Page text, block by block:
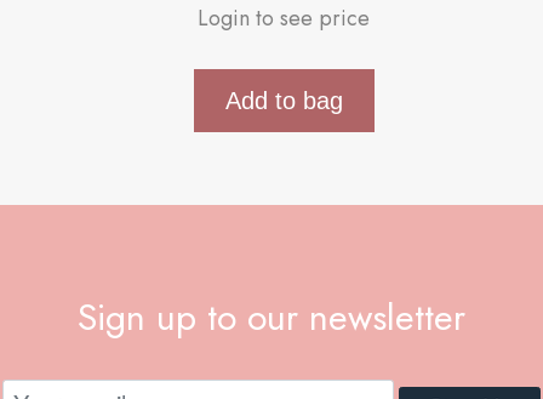
Login to see price
Add to bag
Sign up to our newsletter